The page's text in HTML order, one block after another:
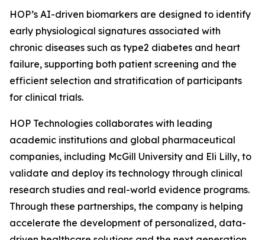
HOP’s AI-driven biomarkers are designed to identify
early physiological signatures associated with
chronic diseases such as type2 diabetes and heart
failure, supporting both patient screening and the
efficient selection and stratification of participants
for clinical trials.
HOP Technologies collaborates with leading
academic institutions and global pharmaceutical
companies, including McGill University and Eli Lilly, to
validate and deploy its technology through clinical
research studies and real-world evidence programs.
Through these partnerships, the company is helping
accelerate the development of personalized, data-